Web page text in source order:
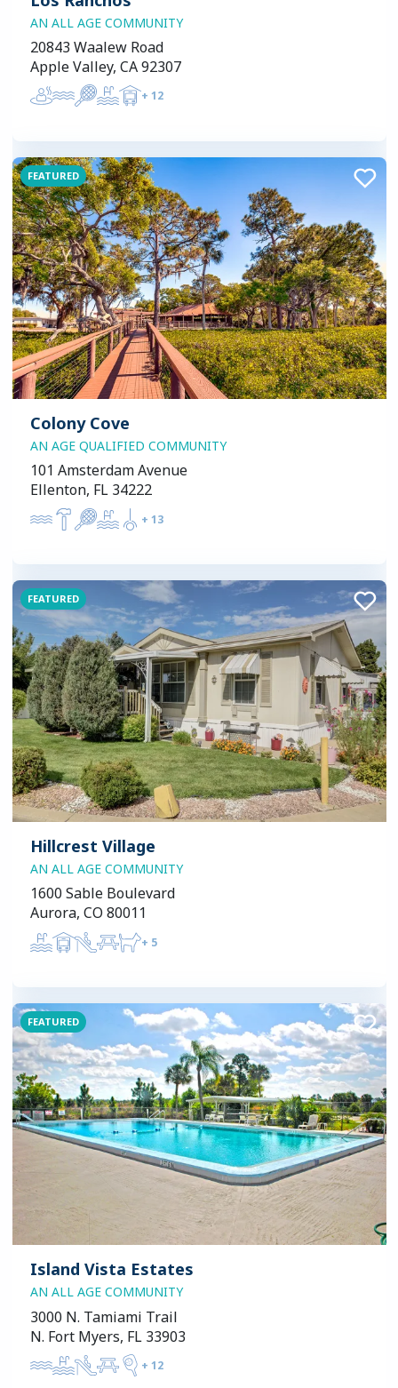
AN ALL AGE COMMUNITY
20843 Waalew Road
Apple Valley, CA 92307
+ 12
FEATURED
Colony Cove
AN AGE QUALIFIED COMMUNITY
101 Amsterdam Avenue
Ellenton, FL 34222
+ 13
FEATURED
Hillcrest Village
AN ALL AGE COMMUNITY
1600 Sable Boulevard
Aurora, CO 80011
+ 5
FEATURED
Island Vista Estates
AN ALL AGE COMMUNITY
3000 N. Tamiami Trail
N. Fort Myers, FL 33903
+ 12